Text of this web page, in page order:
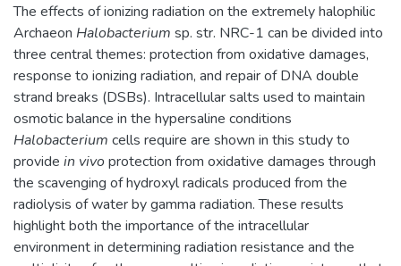
The effects of ionizing radiation on the extremely halophilic
Archaeon Halobacterium sp. str. NRC-1 can be divided into
three central themes: protection from oxidative damages,
response to ionizing radiation, and repair of DNA double
strand breaks (DSBs). Intracellular salts used to maintain
osmotic balance in the hypersaline conditions
Halobacterium cells require are shown in this study to
provide in vivoprotection from oxidative damages through
the scavenging of hydroxyl radicals produced from the
radiolysis of water by gamma radiation. These results
highlight both the importance of the intracellular
environment in determining radiation resistance and the